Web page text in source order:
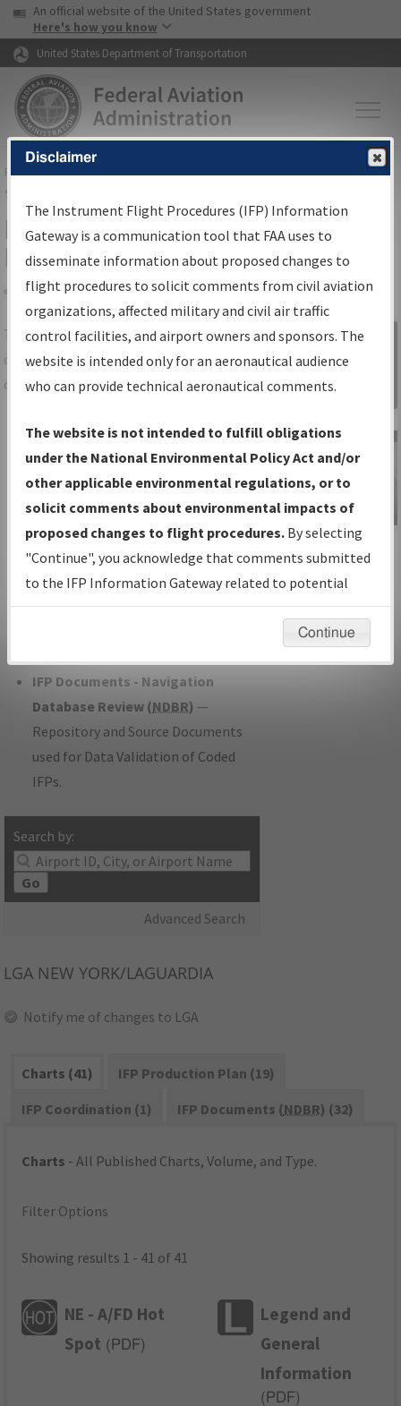
Skip to page content Skip to main content
USA Banner
An official website of the United States government
Here's how you know
United States Department of Transportation
FAAHome▸Air Traffic▸Flight Information▸Aeronautical Information
Services
IFP Information Gateway Search
Results
Share
TheIFPInformation Gatewayis your
centralized instrument flight procedures
data portal, providing a single-source for:
Charts— All Published Charts,
Volume, and Type*.
IFP Production Plan— Current IFPs
under Development or Amendments
with Tentative Publication Date and
Status.
IFP Coordination— All coordinated
developed/amended procedure
IFP Documents - Navigation
Database Review (NDBR) —
Repository and Source Documents
used for Data Validation of Coded
IFPs.
Search by:
Go
Advanced Search
Sign in to
Information
Gateway
IFP Information
Gateway
Instructional Video
LGA NEW YORK/LAGUARDIA
Notify me of changes to LGA
Charts (41)
IFP Production Plan (19)
IFP Coordination (1)
IFP Documents (NDBR) (32)
Charts - All Published Charts, Volume, and Type.
Filter Options
Showing results 1 - 41 of 41
NE - A/FD Hot
Spot ( PDF)
Legend and
General
Information
( PDF)
Disclaimer
The Instrument Flight Procedures (IFP) Information
Gateway is a communication tool that FAA uses to
disseminate information about proposed changes to
flight procedures to solicit comments from civil aviation
organizations, affected military and civil air traffic
control facilities, and airport owners and sponsors. The
website is intended only for an aeronautical audience
who can provide technical aeronautical comments.
The website is not intended to fulfill obligations
under the National Environmental Policy Act and/or
other applicable environmental regulations, or to
solicit comments about environmental impacts of
proposed changes to flight procedures. By selecting
"Continue", you acknowledge that comments submitted
to the IFP Information Gateway related to potential
environmental impacts will not be considered.
Continue